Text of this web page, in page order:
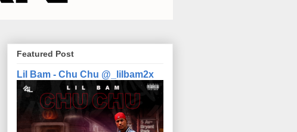
Featured Post
Lil Bam - Chu Chu @_lilbam2x